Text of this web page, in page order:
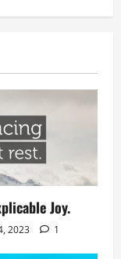
Joy.
2023 1